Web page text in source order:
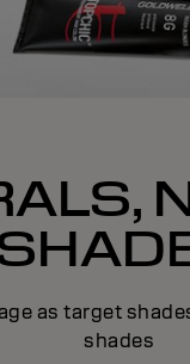
as target
shades